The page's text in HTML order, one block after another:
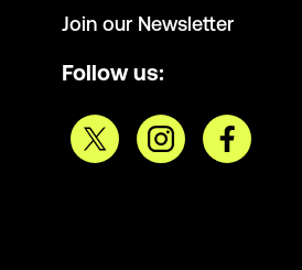
Join our Newsletter
Follow us: